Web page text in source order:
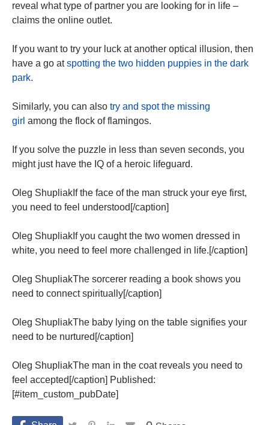
reveal what type of partner you are looking for in life –
claims the online outlet.
If you want to try your luck at another optical illusion, then
have a go atspotting the two hidden puppies in the dark
park.
Similarly, you can also try and spot the missing
girl among the flock of flamingos.
If you solve the puzzle in less than seven seconds, you
might just have the IQ of a heroic lifeguard.
Oleg ShupliakIf the face of the man struck your eye first,
you need to feel understood[/caption]
Oleg ShupliakIf you caught the two women dressed in
white, you need to feel more challenged in life.[/caption]
Oleg ShupliakThe sorcerer reading a book shows you
need to connect spiritually[/caption]
Oleg ShupliakThe baby lying on the table signifies your
need to be nurtured[/caption]
Oleg ShupliakThe man in the coat reveals you need to
feel accepted[/caption] Published:
[#item_custom_pubDate]